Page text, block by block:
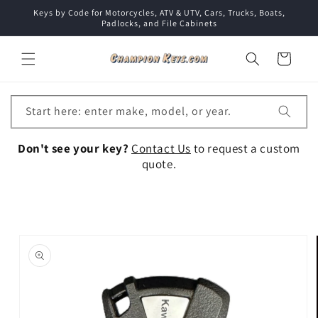
Skip to
content
Keys by Code for Motorcycles, ATV & UTV, Cars, Trucks, Boats,
Padlocks, and File Cabinets
Cart
Start here: enter make, model, or year.
Don't see your key? Contact Us to request a custom
quote.
information